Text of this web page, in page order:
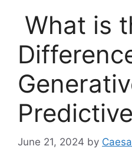
What is
June 21, 2024 by